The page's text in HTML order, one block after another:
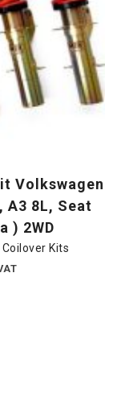
Volkswagen
A3 8L, Seat
) 2WD
Kits